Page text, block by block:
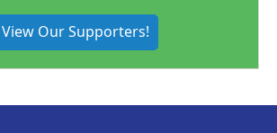
View Our Supporters!